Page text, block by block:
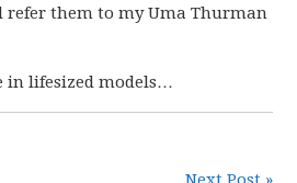
refer them to my Uma Thurman
in lifesized models…